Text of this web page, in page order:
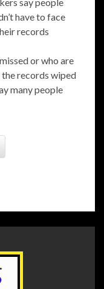
have to face
records
or who are
records wiped
many people